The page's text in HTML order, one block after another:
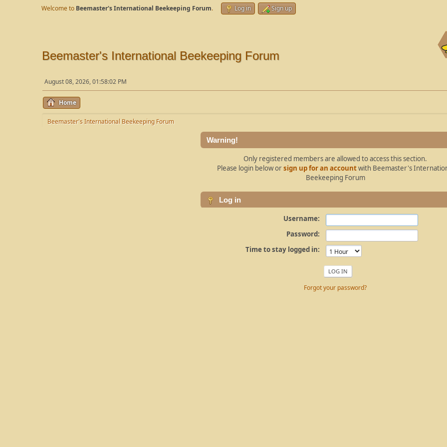
Welcome to Beemaster's International Beekeeping Forum. Log in Sign up
Beemaster's International Beekeeping Forum
August 08, 2026, 01:58:02 PM
Home
Beemaster's International Beekeeping Forum
Warning!
Only registered members are allowed to access this section.
Please login below orsign up for an accountwith Beemaster's
Beekeeping Forum
Log in
Username:
Password:
Time to stay logged in:
Forgot your password?